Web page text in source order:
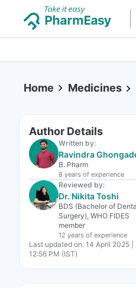
Home Medicines
Author Details
Written by:
Ravindra
B. Pharm
8 years of experience
Reviewed by:
Dr. Nikita Toshi
BDS (Bachelor of
Surgery), WHO FIDES
member
12 years of experience
Last updated on: 14 April 2025 |
12:56 PM (IST)